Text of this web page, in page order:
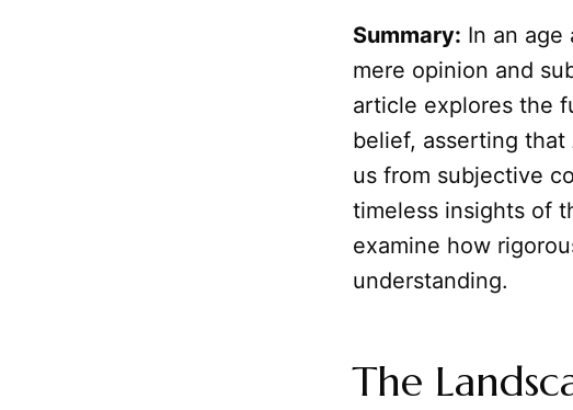
Summary: In an
mere opinion and
article explores the
belief, asserting that
us from subjective
timeless insights of
examine how
understanding.
The